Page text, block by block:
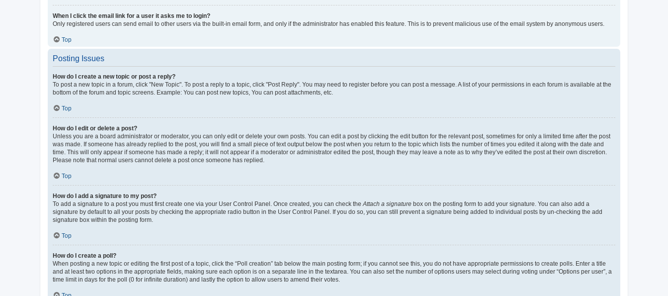
When I click the email link for a user it asks me to login?
Only registered users can send email to other users via the built-in email form, and only if the administrator has enabled this feature. This is to prevent malicious use of the email system by anonymous users.
Top
Posting Issues
How do I create a new topic or post a reply?
To post a new topic in a forum, click "New Topic". To post a reply to a topic, click "Post Reply". You may need to register before you can post a message. A list of your permissions in each forum is available at the
bottom of the forum and topic screens. Example: You can post new topics, You can post attachments, etc.
Top
How do I edit or delete a post?
Unless you are a board administrator or moderator, you can only edit or delete your own posts. You can edit a post by clicking the edit button for the relevant post, sometimes for only a limited time after the post
was made. If someone has already replied to the post, you will find a small piece of text output below the post when you return to the topic which lists the number of times you edited it along with the date and
time. This will only appear if someone has made a reply; it will not appear if a moderator or administrator edited the post, though they may leave a note as to why they’ve edited the post at their own discretion.
Please note that normal users cannot delete a post once someone has replied.
Top
How do I add a signature to my post?
To add a signature to a post you must first create one via your User Control Panel. Once created, you can check theAttach a signature box on the posting form to add your signature. You can also add a
signature by default to all your posts by checking the appropriate radio button in the User Control Panel. If you do so, you can still prevent a signature being added to individual posts by un-checking the add
signature box within the posting form.
Top
How do I create a poll?
When posting a new topic or editing the first post of a topic, click the “Poll creation” tab below the main posting form; if you cannot see this, you do not have appropriate permissions to create polls. Enter a title
and at least two options in the appropriate fields, making sure each option is on a separate line in the textarea. You can also set the number of options users may select during voting under “Options per user”, a
time limit in days for the poll (0 for infinite duration) and lastly the option to allow users to amend their votes.